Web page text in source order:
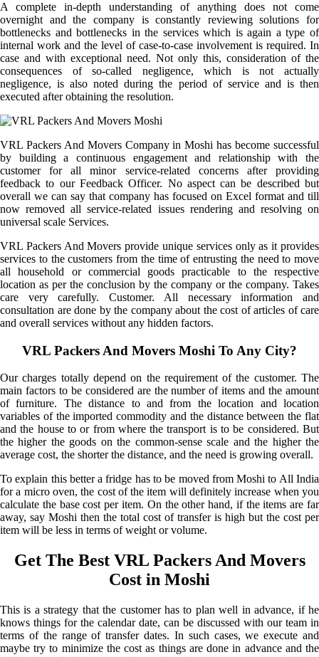
A complete in-depth understanding of anything does not come
overnight and the company is constantly reviewing solutions for
bottlenecks and bottlenecks in the services which is again a type of
internal work and the level of case-to-case involvement is required. In
case and with exceptional need. Not only this, consideration of the
consequences of so-called negligence, which is not actually
negligence, is also noted during the period of service and is then
executed after obtaining the resolution.
VRL Packers And Movers Company in Moshi has become successful
by building a continuous engagement and relationship with the
customer for all minor service-related concerns after providing
feedback to our Feedback Officer. No aspect can be described but
overall we can say that company has focused on Excel format and till
now removed all service-related issues rendering and resolving on
universal scale Services.
VRL Packers And Movers provide unique services only as it provides
services to the customers from the time of entrusting the need to move
all household or commercial goods practicable to the respective
location as per the conclusion by the company or the company. Takes
care very carefully. Customer. All necessary information and
consultation are done by the company about the cost of articles of care
and overall services without any hidden factors.
VRL Packers And Movers Moshi To Any City?
Our charges totally depend on the requirement of the customer. The
main factors to be considered are the number of items and the amount
of furniture. The distance to and from the location and location
variables of the imported commodity and the distance between the flat
and the house to or from where the transport is to be considered. But
the higher the goods on the common-sense scale and the higher the
average cost, the shorter the distance, and the need is growing overall.
To explain this better a fridge has to be moved from Moshi to All India
for a micro oven, the cost of the item will definitely increase when you
calculate the base cost per item. On the other hand, if the items are far
away, say Moshi then the total cost of transfer is high but the cost per
item will be less in terms of weight or volume.
Get The Best VRL Packers And Movers
Cost in Moshi
This is a strategy that the customer has to plan well in advance, if he
knows things for the calendar date, can be discussed with our team in
terms of the range of transfer dates. In such cases, we execute and
maybe try to minimize the cost as things are done in advance and the